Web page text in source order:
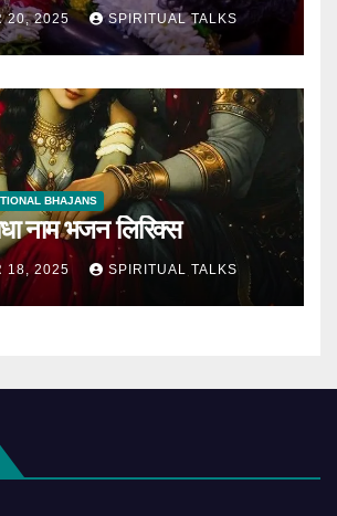
20, 2025 SPIRITUAL TALKS
BHAJANS
नाम भजन लिरिक्स
18, 2025 SPIRITUAL TALKS